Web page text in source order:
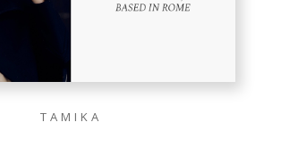
TAMIKA